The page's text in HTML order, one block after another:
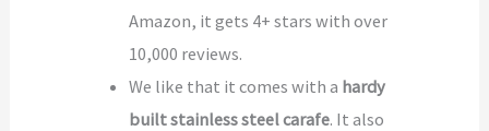
Amazon, it gets 4+ stars with over
10,000 reviews.
We like that it comes with a hardy
built stainless steelcarafe. It also